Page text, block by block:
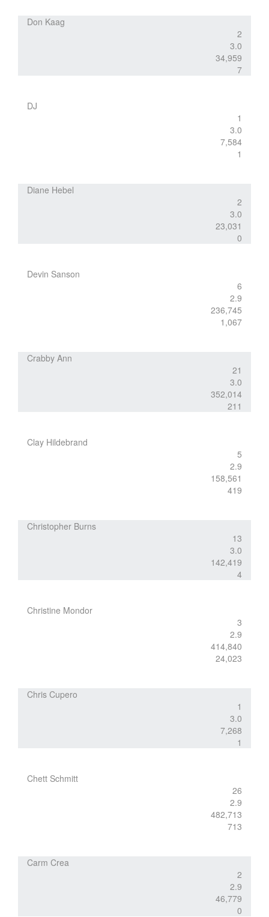
Don Kaag
2
3.0
34,959
7
DJ
1
3.0
7,584
1
Diane Hebel
2
3.0
23,031
0
Devin Sanson
6
2.9
236,745
1,067
Crabby Ann
21
3.0
352,014
211
Clay Hildebrand
5
2.9
158,561
419
Christopher Burns
13
3.0
142,419
4
Christine Mondor
3
2.9
414,840
24,023
Chris Cupero
1
3.0
7,268
1
Chett Schmitt
26
2.9
482,713
713
Carm Crea
2
2.9
46,779
0